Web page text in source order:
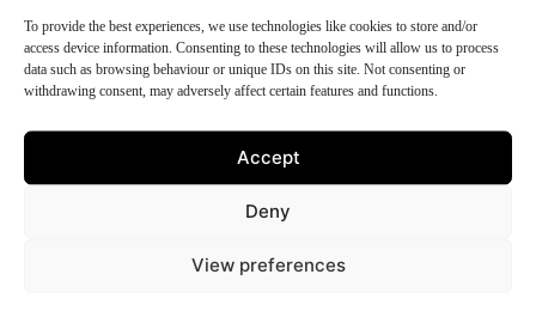
To provide the best experiences, we use technologies like cookies to store and/or
access device information. Consenting to these technologies will allow us to process
data such as browsing behaviour or unique IDs on this site. Not consenting or
withdrawing consent, may adversely affect certain features and functions.
Accept
Deny
View preferences
pig processing.
——————————————————————————
Click here to subscribe to
our newsletter